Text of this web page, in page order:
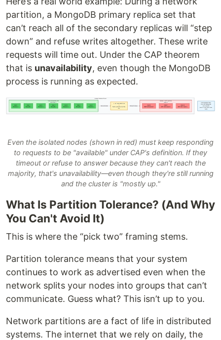
partition, a MongoDB primary replica set that
can’t reach all of the secondary replicas will “step
down” and refuse writes altogether. These write
requests will time out. Under the CAP theorem
that is unavailability, even though the MongoDB
process is running as expected.
Even the isolated nodes (shown in red) must keep responding
to requests to be "available" under CAP's definition. If they
timeout or refuse to answer because they can't reach the
majority, that's unavailability—even though they're still running
and the cluster is "mostly up."
What Is Partition Tolerance? (And Why
You Can't Avoid It)
This is where the “pick two” framing stems.
Partition tolerance means that your system
continues to work as advertised even when the
network splits your nodes into groups that can’t
communicate. Guess what? This isn’t up to you.
Network partitions are a fact of life in distributed
systems. The internet that we rely on daily, the